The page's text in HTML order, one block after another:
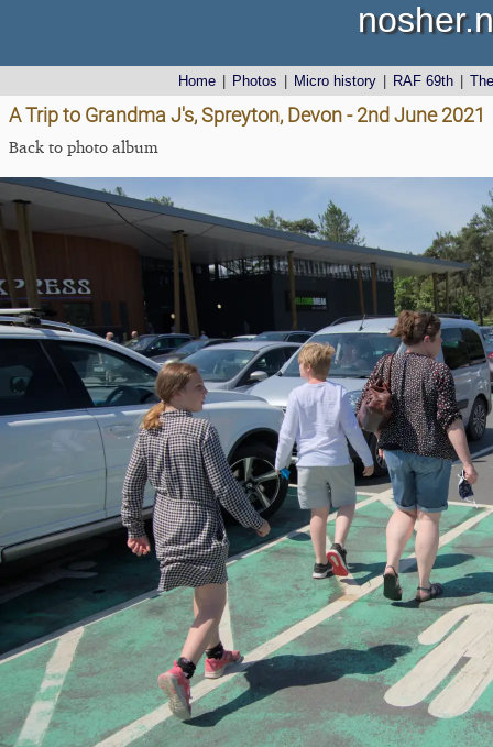
Home Photos Micro history RAF 69th
A Trip to Grandma J's, Spreyton, Devon - 2nd June 2021
Back to photo album